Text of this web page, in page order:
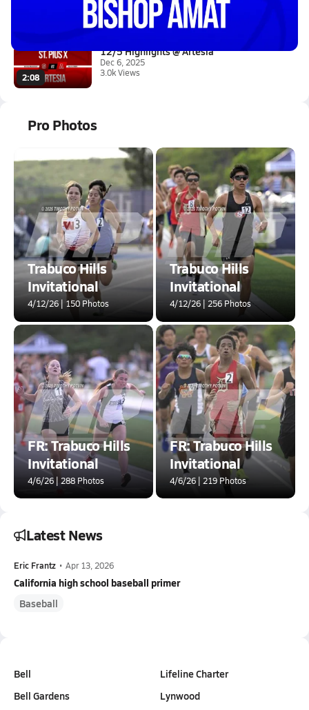
3.7k Views
2:08
12/5 Highlights @ Artesia
Dec 6, 2025
3.0k Views
Pro Photos
Trabuco Hills
Invitational
4/12/26 | 150 Photos
Trabuco Hills
Invitational
4/12/26 | 256 Photos
FR: Trabuco Hills
Invitational
4/6/26 | 288 Photos
FR: Trabuco Hills
Invitational
4/6/26 | 219 Photos
Latest News
Eric Frantz • Apr 13, 2026
California high school baseball primer
Baseball
Bell
Bell Gardens
Lifeline Charter
Lynwood